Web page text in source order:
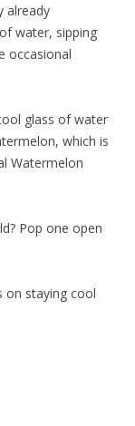
already
water, sipping
occasional
glass of water
which is
Watermelon
Pop one open
on staying cool